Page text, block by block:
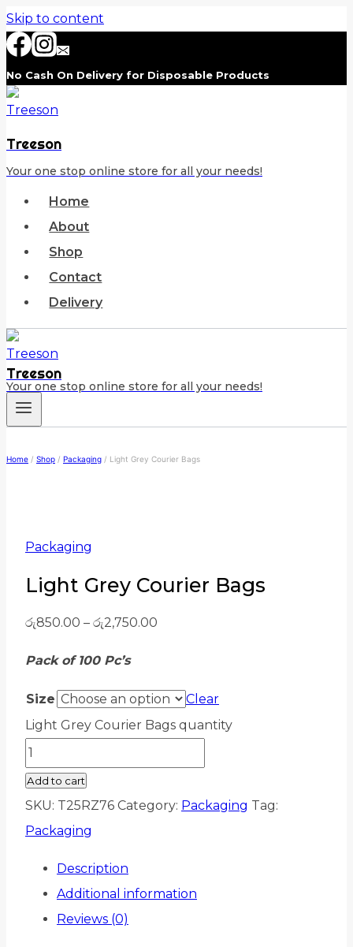
Skip to content
No Cash On Delivery for Disposable Products
Treeson
Your one stop online store for all your needs!
Home
About
Shop
Contact
Delivery
Treeson
Your one stop online store for all your needs!
Home / Shop / Packaging / Light Grey Courier Bags
Packaging
Light Grey Courier Bags
රු850.00 – රු2,750.00
Pack of 100 Pc’s
Size
Clear
Light Grey Courier Bags quantity
Add to cart
SKU: T25RZ76 Category: Packaging Tag:
Packaging
Description
Additional information
Reviews (0)